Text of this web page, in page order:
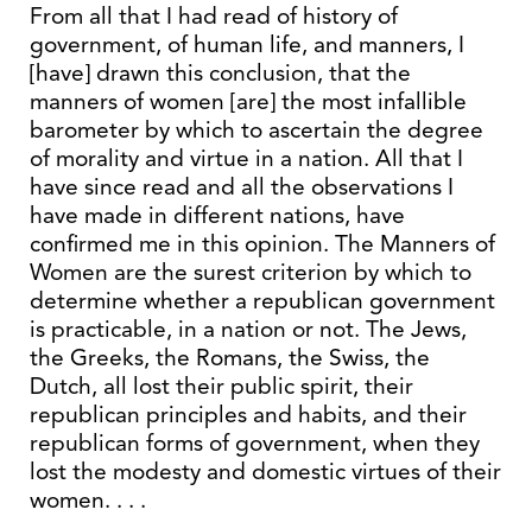
From all that I had read of history of
government, of human life, and manners, I
[have] drawn this conclusion, that the
manners of women [are] the most infallible
barometer by which to ascertain the degree
of morality and virtue in a nation. All that I
have since read and all the observations I
have made in different nations, have
confirmed me in this opinion. The Manners of
Women are the surest criterion by which to
determine whether a republican government
is practicable, in a nation or not. The Jews,
the Greeks, the Romans, the Swiss, the
Dutch, all lost their public spirit, their
republican principles and habits, and their
republican forms of government, when they
lost the modesty and domestic virtues of their
women. . . .